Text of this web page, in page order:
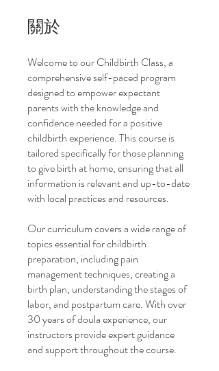
關於
Welcome to our Childbirth Class, a
comprehensive self-paced program
designed to empower expectant
parents with the knowledge and
confidence needed for a positive
childbirth experience. This course is
tailored specifically for those planning
to give birth at home, ensuring that all
information is relevant and up-to-date
with local practices and resources.
Our curriculum covers a wide range of
topics essential for childbirth
preparation, including pain
management techniques, creating a
birth plan, understanding the stages of
labor, and postpartum care. With over
30 years of doula experience, our
instructors provide expert guidance
and support throughout the course.